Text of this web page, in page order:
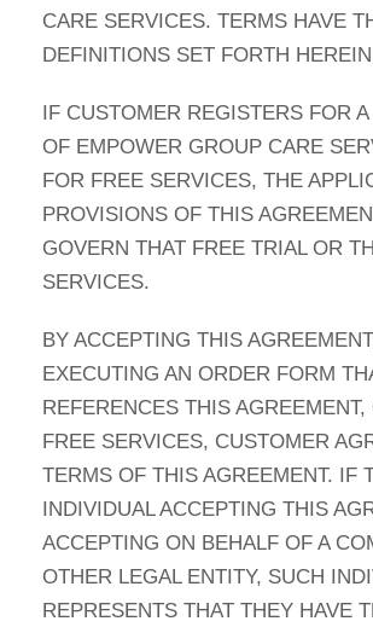
CARE SERVICES. TERMS HAVE
DEFINITIONS SET FORTH
IF CUSTOMER REGISTERS FOR
OF EMPOWER GROUP CARE
FOR FREE SERVICES, THE
PROVISIONS OF THIS
GOVERN THAT FREE TRIAL OR
SERVICES.
BY ACCEPTING THIS
EXECUTING AN ORDER FORM
REFERENCES THIS AGREEMENT,
FREE SERVICES, CUSTOMER
TERMS OF THIS AGREEMENT. IF
INDIVIDUAL ACCEPTING THIS
ACCEPTING ON BEHALF OF A
OTHER LEGAL ENTITY, SUCH
REPRESENTS THAT THEY HAVE